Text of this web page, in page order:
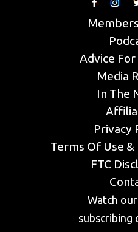
Advice
Media
In The
Privacy
Terms Of Use &
FTC
Watch
subscribing